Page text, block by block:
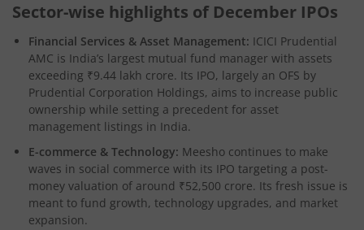
Sector-wise highlights of December IPOs
Financial Services & Asset Management: ICICI Prudential
AMC is India’s largest mutual fund manager with assets
exceeding ₹9.44 lakh crore. Its IPO, largely an OFS by
Prudential Corporation Holdings, aims to increase public
ownership while setting a precedent for asset
management listings in India.​
E-commerce & Technology: Meesho continues to make
waves in social commerce with its IPO targeting a post-
money valuation of around ₹52,500 crore. Its fresh issue is
meant to fund growth, technology upgrades, and market
expansion.​